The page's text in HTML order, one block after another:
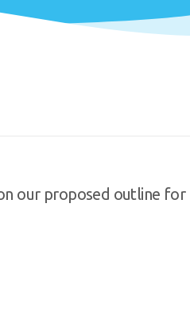
our proposed outline for